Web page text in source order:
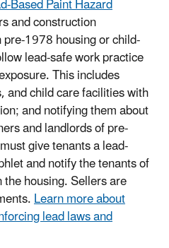
and construction
1978 housing or child-
lead-safe work practice
This includes
and child care facilities with
and notifying them about
and landlords of pre-
give tenants a lead-
and notify the tenants of
housing. Sellers are
Learn more about
lead laws and